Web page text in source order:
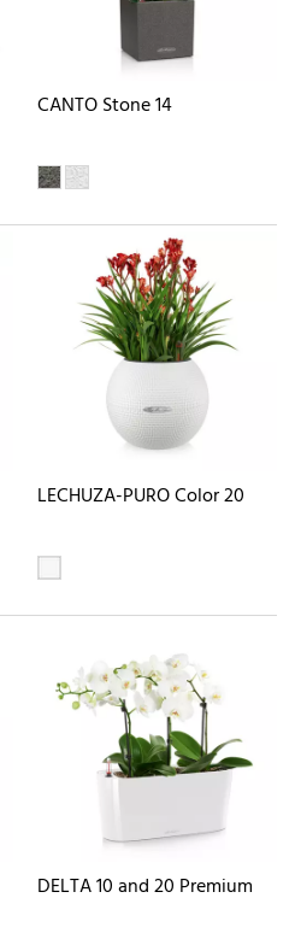
CANTO Stone 14
LECHUZA-PURO Color 20
DELTA 10 and 20 Premium